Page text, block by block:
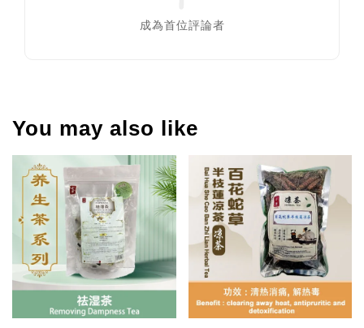
成為首位評論者
You may also like